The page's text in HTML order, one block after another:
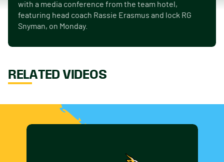
with a media conference from the team hotel,
featuring head coach Rassie Erasmus and lock RG
Snyman, on Monday.
RELATED VIDEOS